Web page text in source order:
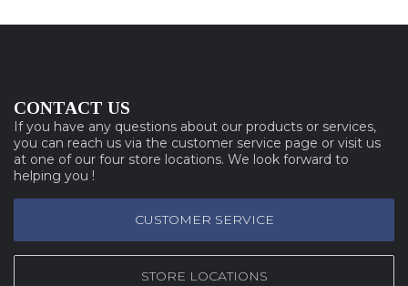
CONTACT US
If you have any questions about our products or services,
you can reach us via the customer service page or visit us
at one of our four store locations. We look forward to
helping you !
CUSTOMER SERVICE
STORE LOCATIONS